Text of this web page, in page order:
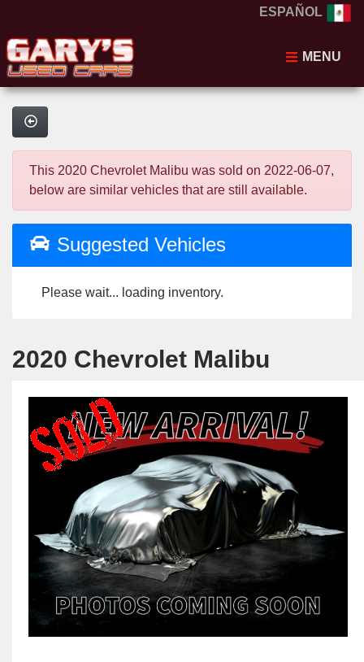
ESPAÑOL
MENU
This 2020 Chevrolet Malibu was sold on 2022-06-07,
below are similar vehicles that are still available.
Suggested Vehicles
Please wait... loading inventory.
2020 Chevrolet Malibu